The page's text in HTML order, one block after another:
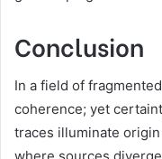
Conclusion
In a field of
coherence; yet
traces illuminate